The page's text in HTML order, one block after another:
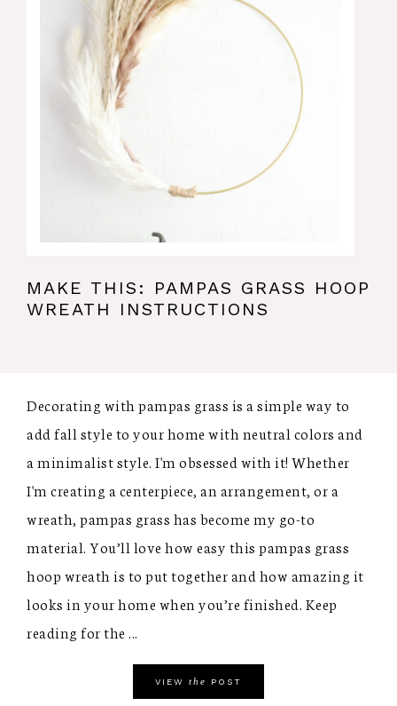
MAKE THIS: PAMPAS GRASS HOOP
WREATH INSTRUCTIONS
Decorating with pampas grass is a simple way to
add fall style to your home with neutral colors and
a minimalist style. I'm obsessed with it! Whether
I'm creating a centerpiece, an arrangement, or a
wreath, pampas grass has become my go-to
material. You’ll love how easy this pampas grass
hoop wreath is to put together and how amazing it
looks in your home when you’re finished. Keep
reading for the ...
VIEW the POST